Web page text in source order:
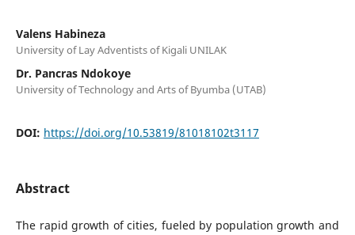
Valens Habineza
University of Lay Adventists of Kigali UNILAK
Dr. Pancras Ndokoye
University of Technology and Arts of Byumba (UTAB)
DOI: https://doi.org/10.53819/81018102t3117
Abstract
The rapid growth of cities, fueled by population growth and